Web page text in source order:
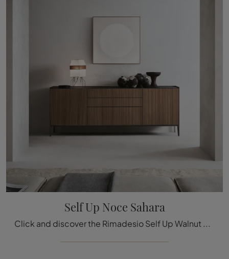
Self Up Noce Sahara
Click and discover the Rimadesio Self Up Walnut Sahara sideboard: if you are looking for wooden furniture for modern rooms, this is the best purchase ...